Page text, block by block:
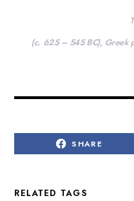
(c. 625 – 545 BC), Greek
SHARE
RELATED TAGS